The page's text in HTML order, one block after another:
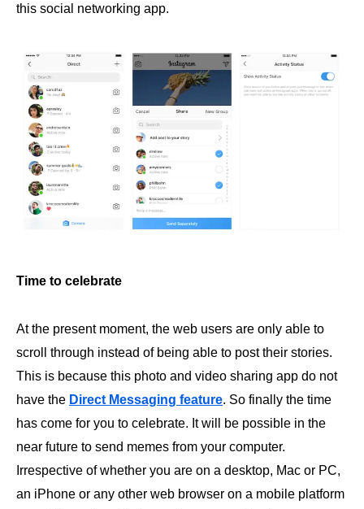
this social networking app.
Time to celebrate
At the present moment, the web users are only able to
scroll through instead of being able to post their stories.
This is because this photo and video sharing app do not
have the Direct Messaging feature. So finally the time
has come for you to celebrate. It will be possible in the
near future to send memes from your computer.
Irrespective of whether you are on a desktop, Mac or PC,
an iPhone or any other web browser on a mobile platform